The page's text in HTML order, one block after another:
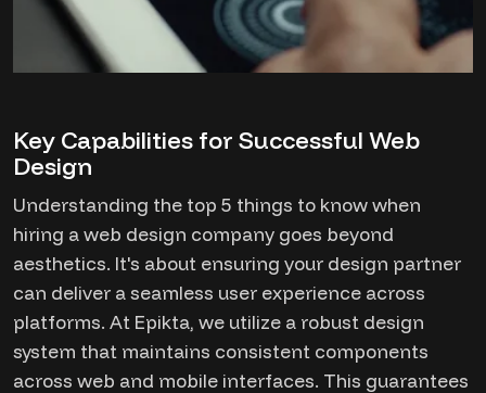
Key Capabilities for Successful Web
Design
Understanding the top 5 things to know when
hiring a web design company goes beyond
aesthetics. It's about ensuring your design partner
can deliver a seamless user experience across
platforms. At Epikta, we utilize a robust design
system that maintains consistent components
across web and mobile interfaces. This guarantees